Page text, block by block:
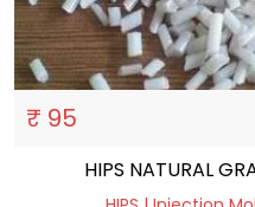
₹ 95
HIPS NATURAL